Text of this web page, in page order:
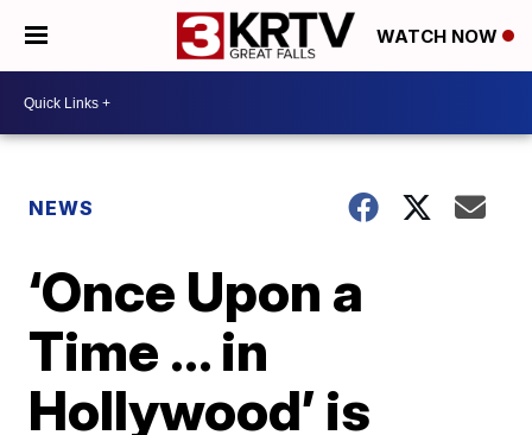
WATCH NOW
NEWS
‘Once Upon a
Time … in
Hollywood’ is